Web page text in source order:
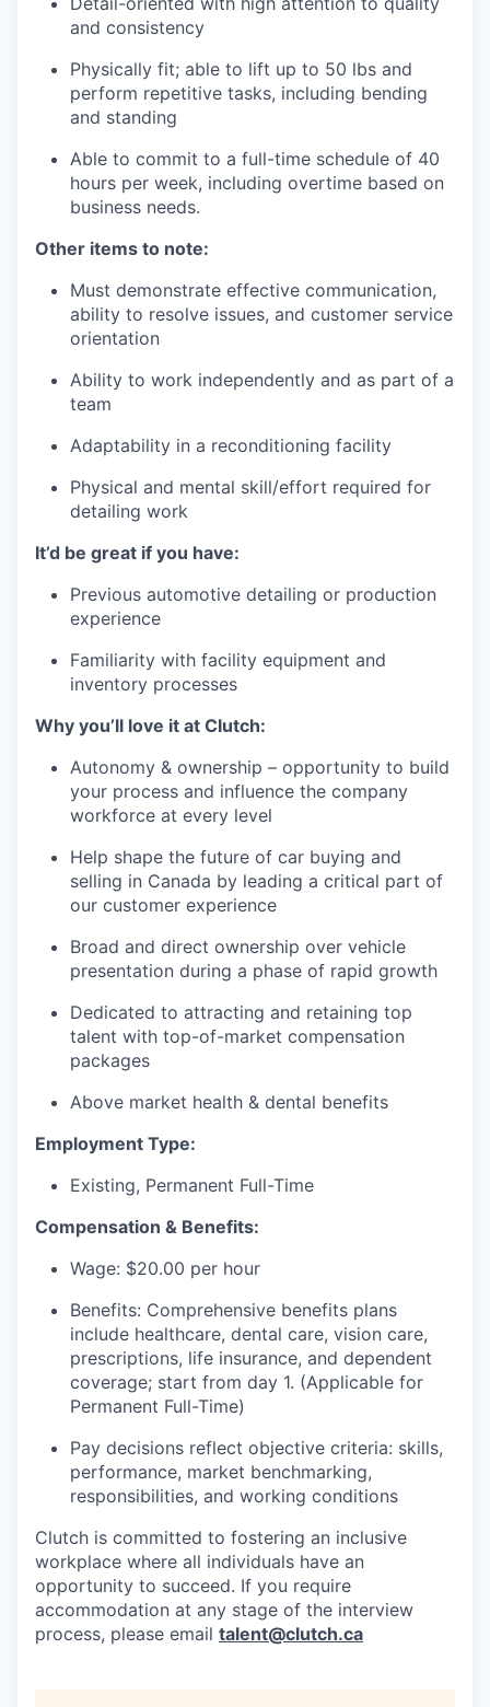
and consistency
Physically fit; able to lift up to 50 lbs and
perform repetitive tasks, including bending
and standing
Able to commit to a full-time schedule of 40
hours per week, including overtime based on
business needs.
Other items to note:
Must demonstrate effective communication,
ability to resolve issues, and customer service
orientation
Ability to work independently and as part of a
team
Adaptability in a reconditioning facility
Physical and mental skill/effort required for
detailing work
It’d be great if you have:
Previous automotive detailing or production
experience
Familiarity with facility equipment and
inventory processes
Why you’ll love it at Clutch:
Autonomy & ownership – opportunity to build
your process and influence the company
workforce at every level
Help shape the future of car buying and
selling in Canada by leading a critical part of
our customer experience
Broad and direct ownership over vehicle
presentation during a phase of rapid growth
Dedicated to attracting and retaining top
talent with top-of-market compensation
packages
Above market health & dental benefits
Employment Type:
Existing, Permanent Full-Time
Compensation & Benefits:
Wage: $20.00 per hour
Benefits: Comprehensive benefits plans
include healthcare, dental care, vision care,
prescriptions, life insurance, and dependent
coverage; start from day 1. (Applicable for
Permanent Full-Time)
Pay decisions reflect objective criteria: skills,
performance, market benchmarking,
responsibilities, and working conditions
Clutch is committed to fostering an inclusive
workplace where all individuals have an
opportunity to succeed. If you require
accommodation at any stage of the interview
process, please email talent@clutch.ca